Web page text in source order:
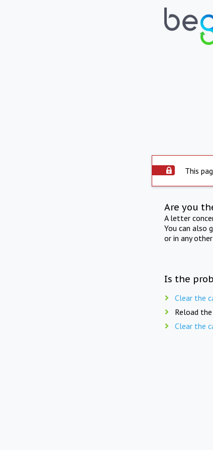
This
Are you
A letter
You can also
or in any
Is the
Clear the
Reload the
Clear the